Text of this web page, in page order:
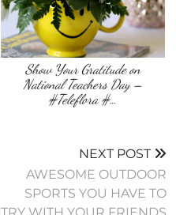
Show Your Gratitude on
National Teachers Day –
#Teleflora #…
NEXT POST
AWESOME OUTDOOR
SPORTS YOU HAVE TO
TRY WITH YOUR FRIENDS